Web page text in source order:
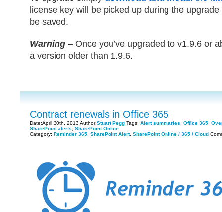
license key will be picked up during the
be saved.
Warning – Once you’ve upgraded to v1.9.6 or
a version older than 1.9.6.
Contract renewals in Office 365
Date:April 30th, 2013 Author:Stuart Pegg Tags: Alert summaries Office 365
SharePoint alerts
SharePoint Online
Category: Reminder 365 SharePoint Alert, SharePoint Online / 365 / Cloud